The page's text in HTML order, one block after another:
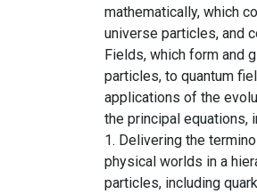
mathematically, which
universe particles, and
Fields, which form and
particles, to quantum
applications of the
the principal equations,
1. Delivering the
physical worlds in a
particles, including